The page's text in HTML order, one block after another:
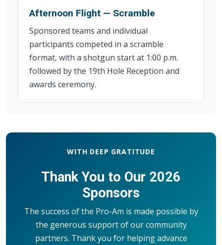
Afternoon Flight — Scramble
Sponsored teams and individual
participants competed in a scramble
format, with a shotgun start at 1:00 p.m.
followed by the 19th Hole Reception and
awards ceremony.
WITH DEEP GRATITUDE
Thank You to Our 2026
Sponsors
The success of the Pro-Am is made possible by
the generous support of our community
partners. Thank you for helping advance